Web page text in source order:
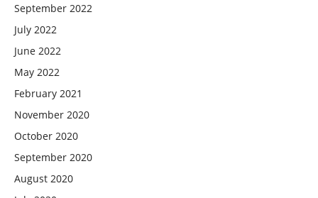
September 2022
July 2022
June 2022
May 2022
February 2021
November 2020
October 2020
September 2020
August 2020